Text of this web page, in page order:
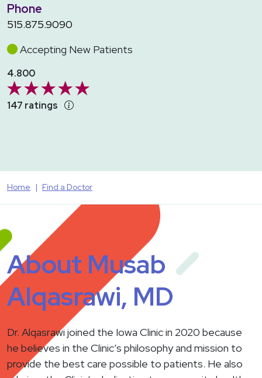
Phone
515.875.9090
Accepting New Patients
4.800
147 ratings
Home Find a Doctor
About Musab
Alqasrawi, MD
Dr. Alqasrawi joined the Iowa Clinic in 2020 because
he believes in the Clinic’s philosophy and mission to
provide the best care possible to patients. He also